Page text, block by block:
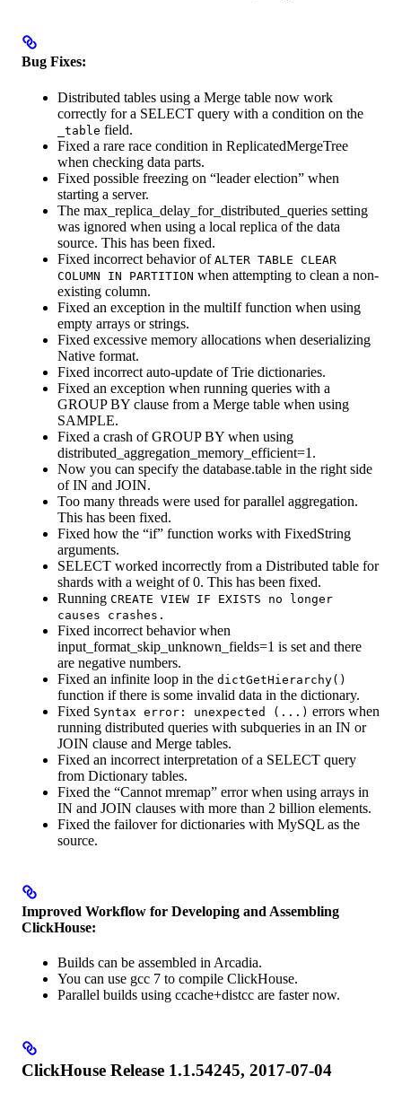
Bug Fixes:
Distributed tables using a Merge table now work
correctly for a SELECT query with a condition on the
_table field.
Fixed a rare race condition in ReplicatedMergeTree
when checking data parts.
Fixed possible freezing on “leader election” when
starting a server.
The max_replica_delay_for_distributed_queries setting
was ignored when using a local replica of the data
source. This has been fixed.
Fixed incorrect behavior of ALTER TABLE CLEAR
COLUMN IN PARTITION when attempting to clean a non-
existing column.
Fixed an exception in the multiIf function when using
empty arrays or strings.
Fixed excessive memory allocations when deserializing
Native format.
Fixed incorrect auto-update of Trie dictionaries.
Fixed an exception when running queries with a
GROUP BY clause from a Merge table when using
SAMPLE.
Fixed a crash of GROUP BY when using
distributed_aggregation_memory_efficient=1.
Now you can specify the database.table in the right side
of IN and JOIN.
Too many threads were used for parallel aggregation.
This has been fixed.
Fixed how the “if” function works with FixedString
arguments.
SELECT worked incorrectly from a Distributed table for
shards with a weight of 0. This has been fixed.
Running CREATE VIEW IF EXISTS no longer
causes crashes.
Fixed incorrect behavior when
input_format_skip_unknown_fields=1 is set and there
are negative numbers.
Fixed an infinite loop in the dictGetHierarchy()
function if there is some invalid data in the dictionary.
Fixed Syntax error: unexpected (...) errors when
running distributed queries with subqueries in an IN or
JOIN clause and Merge tables.
Fixed an incorrect interpretation of a SELECT query
from Dictionary tables.
Fixed the “Cannot mremap” error when using arrays in
IN and JOIN clauses with more than 2 billion elements.
Fixed the failover for dictionaries with MySQL as the
source.
Improved Workflow for Developing and Assembling
ClickHouse:
Builds can be assembled in Arcadia.
You can use gcc 7 to compile ClickHouse.
Parallel builds using ccache+distcc are faster now.
ClickHouse Release 1.1.54245, 2017-07-04